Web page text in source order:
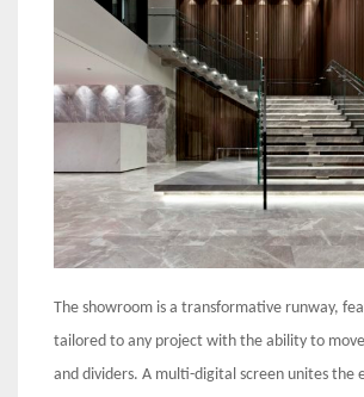
The showroom is a transformative runway,
tailored to any project with the ability to
and dividers. A multi-digital screen unites the